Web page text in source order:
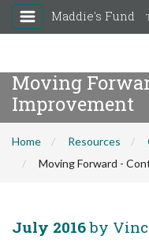
Maddie's Fund
Moving
Improvement
Home Resources
Moving Forward -
July 2016by